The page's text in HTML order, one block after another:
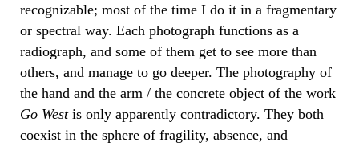
recognizable; most of the time I do it in a fragmentary
or spectral way. Each photograph functions as a
radiograph, and some of them get to see more than
others, and manage to go deeper. The photography of
the hand and the arm / the concrete object of the work
Go Westis only apparently contradictory. They both
coexist in the sphere of fragility, absence, and